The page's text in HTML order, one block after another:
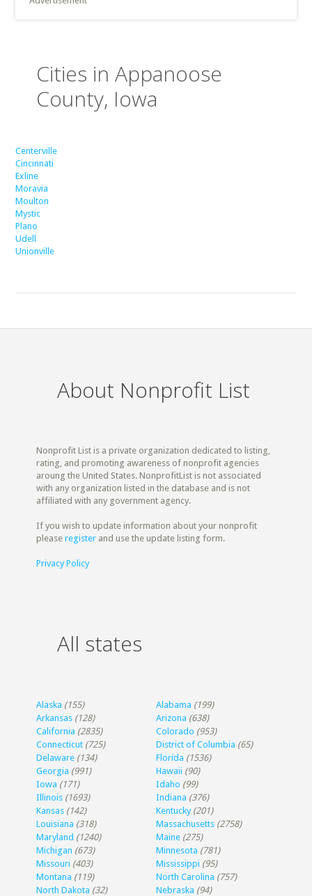
Cities in Appanoose
County, Iowa
Centerville
Cincinnati
Exline
Moravia
Moulton
Mystic
Plano
Udell
Unionville
About Nonprofit List
Nonprofit List is a private organization dedicated to listing,
rating, and promoting awareness of nonprofit agencies
aroung the United States. NonprofitList is not associated
with any organization listed in the database and is not
affiliated with any government agency.
If you wish to update information about your nonprofit
pleaseregister and use the update listing form.
Privacy Policy
All states
Alaska (155) Alabama (199)
Arkansas (128) Arizona (638)
California (2835) Colorado (953)
Connecticut (725) District of Columbia (65)
Delaware (134) Florida (1536)
Georgia (991) Hawaii (90)
Iowa (171) Idaho (99)
Illinois (1693) Indiana (376)
Kansas (142) Kentucky (201)
Louisiana (318) Massachusetts (2758)
Maryland (1240) Maine (275)
Michigan (673) Minnesota (781)
Missouri (403) Mississippi (95)
Montana (119) North Carolina (757)
North Dakota (32) Nebraska (94)